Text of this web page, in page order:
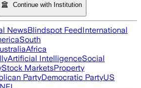
Continue with Institution
NewsBlindspot FeedInternational
South
Africa
Artificial IntelligenceSocial
Stock MarketsProperty
PartyDemocratic PartyUS